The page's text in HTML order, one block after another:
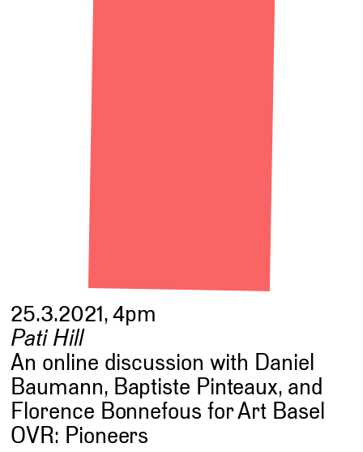
25.3.2021, 4pm
Pati Hill
An online discussion with Daniel
Baumann, Baptiste Pinteaux, and
Florence Bonnefous for Art Basel
OVR: Pioneers